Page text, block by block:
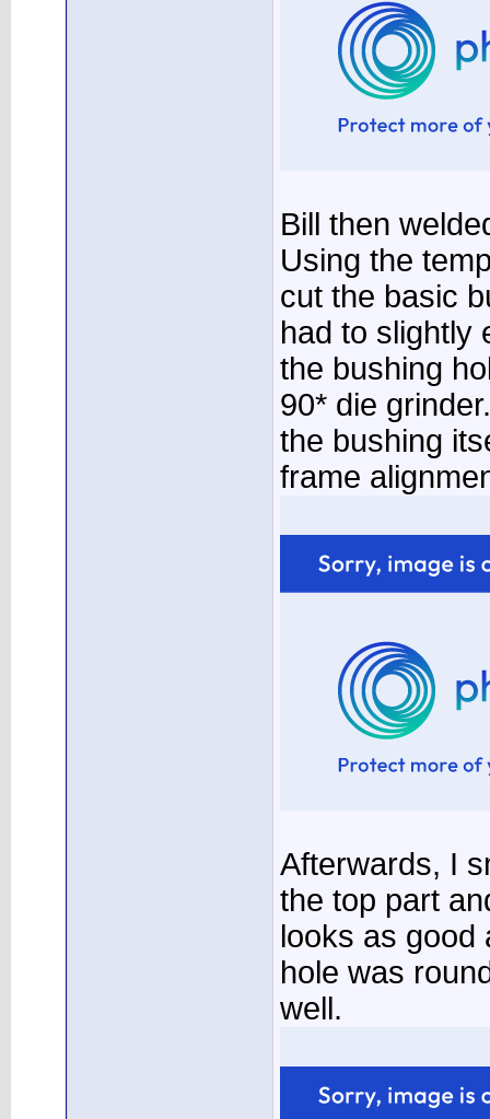
Bill then
Using the
cut the basic
had to slightly
the bushing
90* die
the bushing
frame
Afterwards, I
the top part
looks as good
hole was
well.